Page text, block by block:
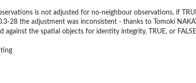
is not adjusted for no-neighbour observations, if
28 the adjustment was inconsistent - thanks to Tomoki
against the spatial objects for identity integrity, TRUE, or